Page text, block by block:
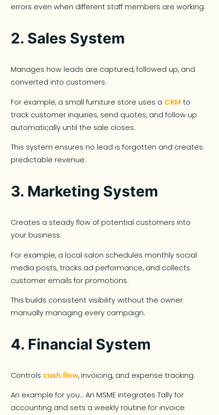
errors even when different staff members are working.
2. Sales System
Manages how leads are captured, followed up, and
converted into customers.
For example, a small furniture store uses a CRM to
track customer inquiries, send quotes, and follow up
automatically until the sale closes.
This system ensures no lead is forgotten and creates
predictable revenue.
3. Marketing System
Creates a steady flow of potential customers into
your business.
For example, a local salon schedules monthly social
media posts, tracks ad performance, and collects
customer emails for promotions.
This builds consistent visibility without the owner
manually managing every campaign.
4. Financial System
Controls cash flow, invoicing, and expense tracking.
An example for you… An MSME integrates Tally for
accounting and sets a weekly routine for invoice